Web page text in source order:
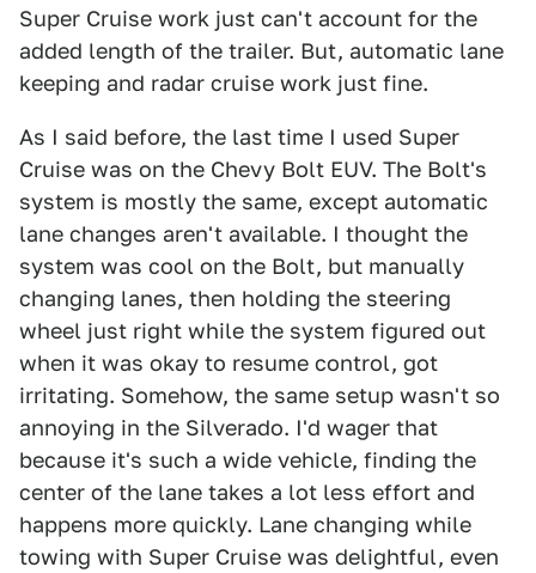
Super Cruise work just can't account for the
added length of the trailer. But, automatic lane
keeping and radar cruise work just fine.
As I said before, the last time I used Super
Cruise was on the Chevy Bolt EUV. The Bolt's
system is mostly the same, except automatic
lane changes aren't available. I thought the
system was cool on the Bolt, but manually
changing lanes, then holding the steering
wheel just right while the system figured out
when it was okay to resume control, got
irritating. Somehow, the same setup wasn't so
annoying in the Silverado. I'd wager that
because it's such a wide vehicle, finding the
center of the lane takes a lot less effort and
happens more quickly. Lane changing while
towing with Super Cruise was delightful, even